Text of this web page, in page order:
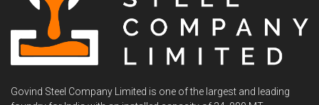
Govind Steel Company Limited is one of the largest and leading